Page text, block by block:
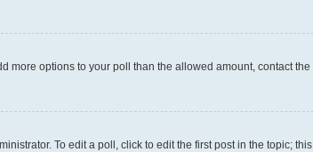
more options to your poll than the allowed amount, contact the
To edit a poll, click to edit the first post in the topic; this